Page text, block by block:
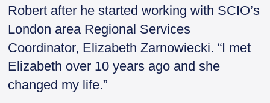
Robert after he started working with SCIO’s
London area Regional Services
Coordinator, Elizabeth Zarnowiecki. “I met
Elizabeth over 10 years ago and she
changed my life.”